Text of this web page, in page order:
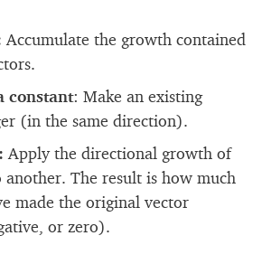
Accumulate the growth contained
constant: Make an existing
(in the same direction).
Apply the directional growth of
another. The result is how much
made the original vector
or zero).